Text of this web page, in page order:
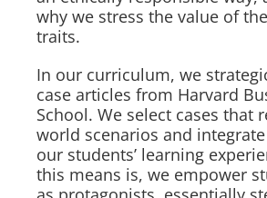
why we stress the value of
traits.
In our curriculum, we
case articles from Harvard
School. We select cases that
world scenarios and
our students’ learning
this means is, we empower